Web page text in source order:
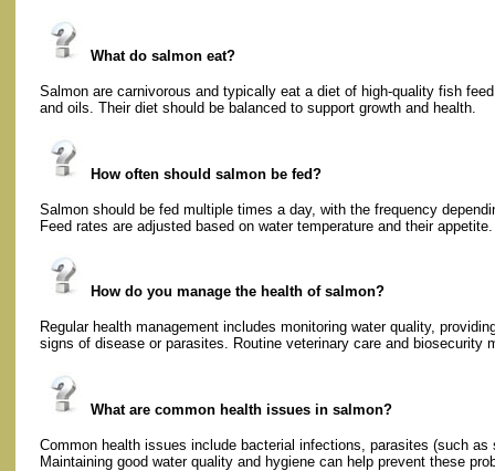
What do salmon eat?
Salmon are carnivorous and typically eat a diet of high-quality fish
and oils. Their diet should be balanced to support growth and health.
How often should salmon be fed?
Salmon should be fed multiple times a day, with the frequency
Feed rates are adjusted based on water temperature and their appetite.
How do you manage the health of salmon?
Regular health management includes monitoring water quality,
signs of disease or parasites. Routine veterinary care and biosecurity
What are common health issues in salmon?
Common health issues include bacterial infections, parasites (such
Maintaining good water quality and hygiene can help prevent these